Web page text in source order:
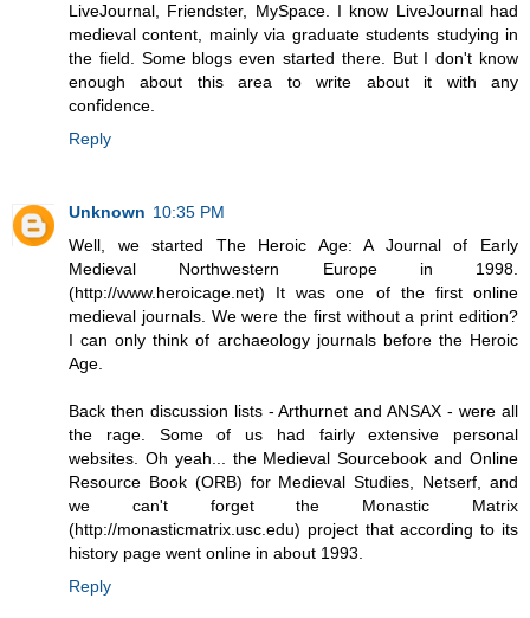
LiveJournal, Friendster, MySpace. I know LiveJournal had
medieval content, mainly via graduate students studying in
the field. Some blogs even started there. But I don't know
enough about this area to write about it with any
confidence.
Reply
Unknown 10:35 PM
Well, we started The Heroic Age: A Journal of Early
Medieval Northwestern Europe in 1998.
(http://www.heroicage.net) It was one of the first online
medieval journals. We were the first without a print edition?
I can only think of archaeology journals before the Heroic
Age.
Back then discussion lists - Arthurnet and ANSAX - were all
the rage. Some of us had fairly extensive personal
websites. Oh yeah... the Medieval Sourcebook and Online
Resource Book (ORB) for Medieval Studies, Netserf, and
we can't forget the Monastic Matrix
(http://monasticmatrix.usc.edu) project that according to its
history page went online in about 1993.
Reply